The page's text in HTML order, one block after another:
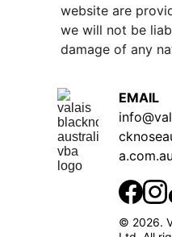
website are
we will not be
damage of any
EMAIL
a.com.au
© 2026.